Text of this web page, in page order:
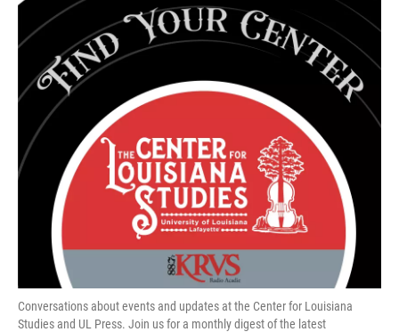
Conversations about events and updates at the Center for Louisiana
Studies and UL Press. Join us for a monthly digest of the latest